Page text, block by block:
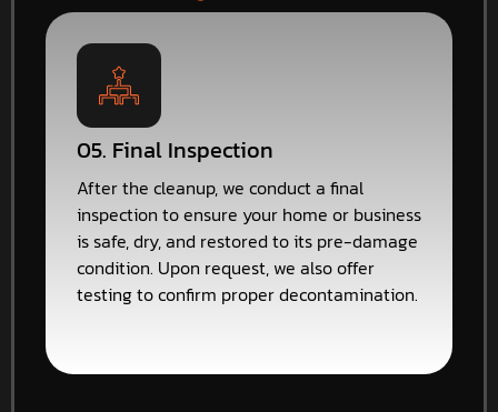
05. Final Inspection
After the cleanup, we conduct a final
inspection to ensure your home or business
is safe, dry, and restored to its pre-damage
condition. Upon request, we also offer
testing to confirm proper decontamination.